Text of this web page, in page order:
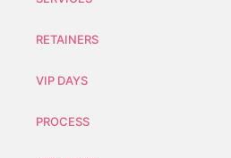
RETAINERS
VIP DAYS
PROCESS